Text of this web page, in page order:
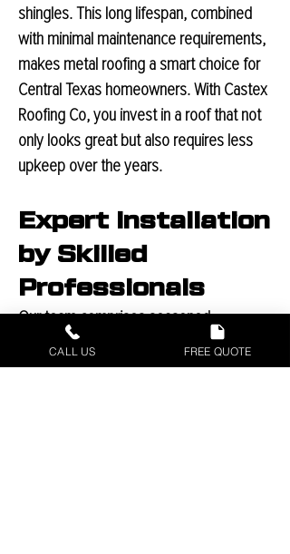
shingles. This long lifespan, combined
with minimal maintenance requirements,
makes metal roofing a smart choice for
Central Texas homeowners. With Castex
Roofing Co, you invest in a roof that not
only looks great but also requires less
upkeep over the years.
Expert Installation
by Skilled
Professionals
Our team comprises seasoned
professionals, each committed to
delivering excellence in every project.
CALL US FREE QUOTE